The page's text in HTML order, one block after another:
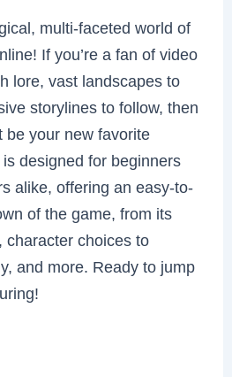
multi-faceted world of
If you’re a fan of video
lore, vast landscapes to
storylines to follow, then
be your new favorite
designed for beginners
alike, offering an easy-to-
of the game, from its
character choices to
and more. Ready to jump